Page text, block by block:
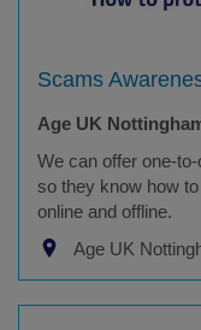
Scams
Age UK
We can offer one-
so they know how
online and offline.
Age UK